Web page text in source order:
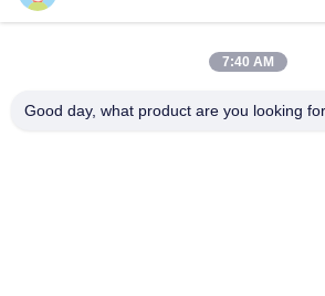
Guangzhou Benray Medical
Ltd.
7:40 AM
Good day, what product are you looking